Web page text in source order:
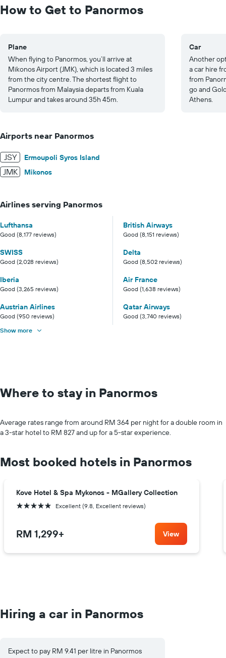
to
1250.
How to Get to Panormos
Plane
When flying to Panormos, you’ll arrive at
Mikonos Airport (JMK), which is located 3 miles
from the city centre. The shortest flight to
Panormos from Malaysia departs from Kuala
Lumpur and takes around 35h 45m.
Car
Another
a car hire
from
go and
Athens.
Airports near Panormos
JSY Ermoupoli Syros Island
JMK Mikonos
Airlines serving Panormos
Lufthansa
Good (8,177 reviews)
British Airways
Good (8,151 reviews)
SWISS
Good (2,028 reviews)
Delta
Good (8,502 reviews)
Iberia
Good (3,265 reviews)
Air France
Good (1,638 reviews)
Austrian Airlines
Good (950 reviews)
Qatar Airways
Good (3,740 reviews)
Show more
Where to stay in Panormos
Average rates range from around RM 364 per night for a double room in
a 3-star hotel to RM 827 and up for a 5-star experience.
Most booked hotels in Panormos
Kove Hotel & Spa Mykonos - MGallery Collection
5 stars Excellent (9.8, Excellent reviews)
RM 1,299+ View
Hiring a car in Panormos
Expect to pay RM 9.41 per litre in Panormos